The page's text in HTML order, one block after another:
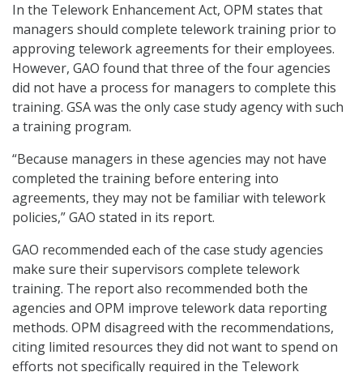
In the Telework Enhancement Act, OPM states that
managers should complete telework training prior to
approving telework agreements for their employees.
However, GAO found that three of the four agencies
did not have a process for managers to complete this
training. GSA was the only case study agency with such
a training program.
“Because managers in these agencies may not have
completed the training before entering into
agreements, they may not be familiar with telework
policies,” GAO stated in its report.
GAO recommended each of the case study agencies
make sure their supervisors complete telework
training. The report also recommended both the
agencies and OPM improve telework data reporting
methods. OPM disagreed with the recommendations,
citing limited resources they did not want to spend on
efforts not specifically required in the Telework